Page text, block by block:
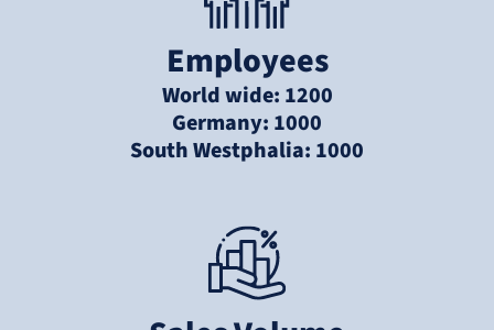
Employees
World wide: 1200
Germany: 1000
South Westphalia: 1000